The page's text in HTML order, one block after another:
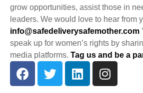
grow opportunities, assist those in
leaders. We would love to hear from
info@safedeliverysafemother.com
speak up for women’s rights by
media platforms. Tag us and be a